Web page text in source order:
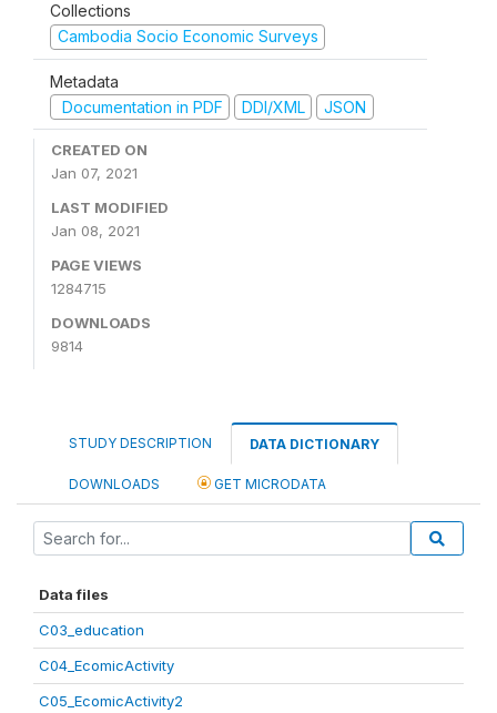
Collections
Cambodia Socio Economic Surveys
Metadata
Documentation in PDF
DDI/XML JSON
CREATED ON
Jan 07, 2021
LAST MODIFIED
Jan 08, 2021
PAGE VIEWS
1284715
DOWNLOADS
9814
STUDY DESCRIPTION DATA DICTIONARY
DOWNLOADS GET MICRODATA
Data files
C03_education
C04_EcomicActivity
C05_EcomicActivity2